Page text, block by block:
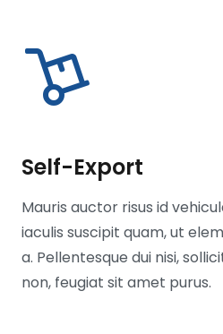
Self-Export
Mauris auctor risus id
iaculis suscipit quam, ut
a. Pellentesque dui nisi,
non, feugiat sit amet purus.